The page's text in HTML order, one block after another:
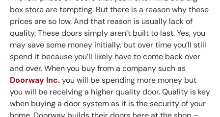
box store are tempting. But there is a reason why these
prices are so low. And that reason is usually lack of
quality. These doors simply aren’t built to last. Yes, you
may save some money initially, but over time you’ll still
spend it because you’ll likely have to come back over
and over. When you buy from a company such as
Doorway Inc.you will be spending more money but
you will be receiving a higher quality door. Quality is key
when buying a door system as it is the security of your